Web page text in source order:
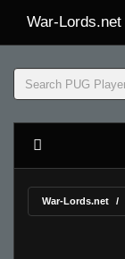
War-Lords.net
War-Lords.net